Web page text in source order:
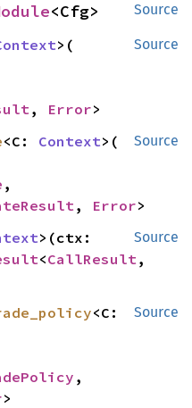
Source
<Cfg>
Source
>(
, Error>
Source
<C: Context>(
,
, Error>
Source
<CallResult
Source
,
>